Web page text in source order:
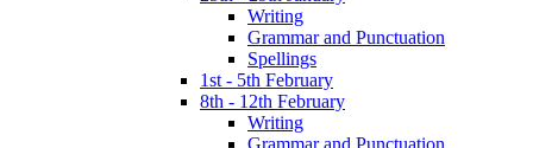
Writing
Grammar and Punctuation
Spellings
1st - 5th February
8th - 12th February
Writing